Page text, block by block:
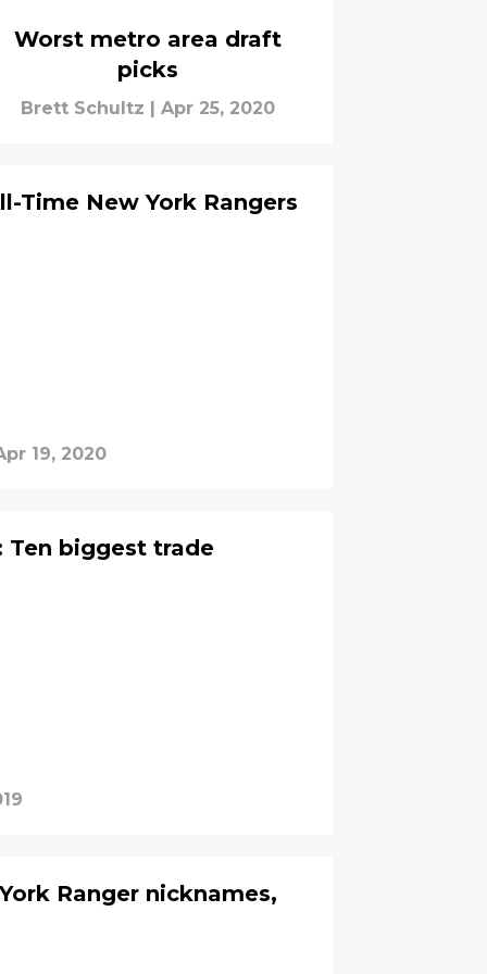
Worst metro area draft
picks
Brett Schultz | Apr 25, 2020
Time New York Rangers
19, 2020
Ten biggest trade
Ranger nicknames,